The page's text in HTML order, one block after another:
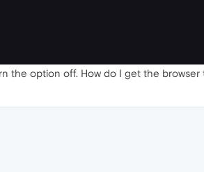
the option off. How do I get the